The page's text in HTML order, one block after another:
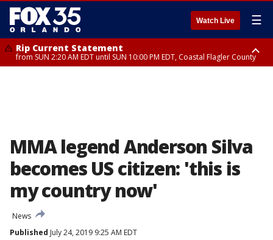
Watch Live ☰
Rip Current Statement
from SUN 2:20 AM EDT until SUN 10:00 PM EDT, Coastal Flagler County
MMA legend Anderson Silva
becomes US citizen: 'this is
my country now'
News
Published July 24, 2019 9:25 AM EDT